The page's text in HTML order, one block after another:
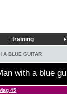
training
A BLUE GUITAR
with a blue
45